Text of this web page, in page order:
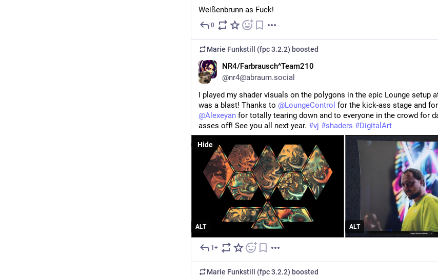
Weißenbrunn as Fuck!
0
Marie Funkstill (fpc 3.2.2) boosted
NR4/Farbrausch^Team210
@nr4@abraum.social
I played my shader visuals on the polygons in the epic Lounge setup
was a blast! Thanks to @LoungeControl
@Alexeyan for totally tearing down and to everyone in the crowd for
asses off! See you all next year. #vj #shaders #DigitalArt
ALT ALT
Hide
1+
Marie Funkstill (fpc 3.2.2) boosted